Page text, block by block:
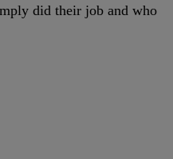
did their job and who